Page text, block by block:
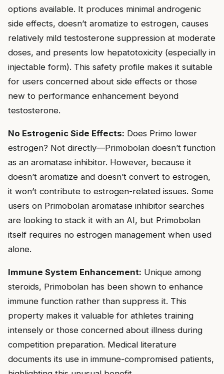
options available. It produces minimal androgenic
side effects, doesn’t aromatize to estrogen, causes
relatively mild testosterone suppression at moderate
doses, and presents low hepatotoxicity (especially in
injectable form). This safety profile makes it suitable
for users concerned about side effects or those
new to performance enhancement beyond
testosterone.
No Estrogenic Side Effects: Does Primo lower
estrogen? Not directly—Primobolan doesn’t function
as an aromatase inhibitor. However, because it
doesn’t aromatize and doesn’t convert to estrogen,
it won’t contribute to estrogen-related issues. Some
users on Primobolan aromatase inhibitor searches
are looking to stack it with an AI, but Primobolan
itself requires no estrogen management when used
alone.
Immune System Enhancement: Unique among
steroids, Primobolan has been shown to enhance
immune function rather than suppress it. This
property makes it valuable for athletes training
intensely or those concerned about illness during
competition preparation. Medical literature
documents its use in immune-compromised patients,